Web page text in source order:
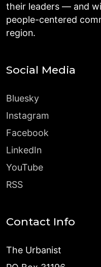
their leaders — and
people-centered
region.
Social Media
Bluesky
Instagram
Facebook
LinkedIn
YouTube
RSS
Contact Info
The Urbanist